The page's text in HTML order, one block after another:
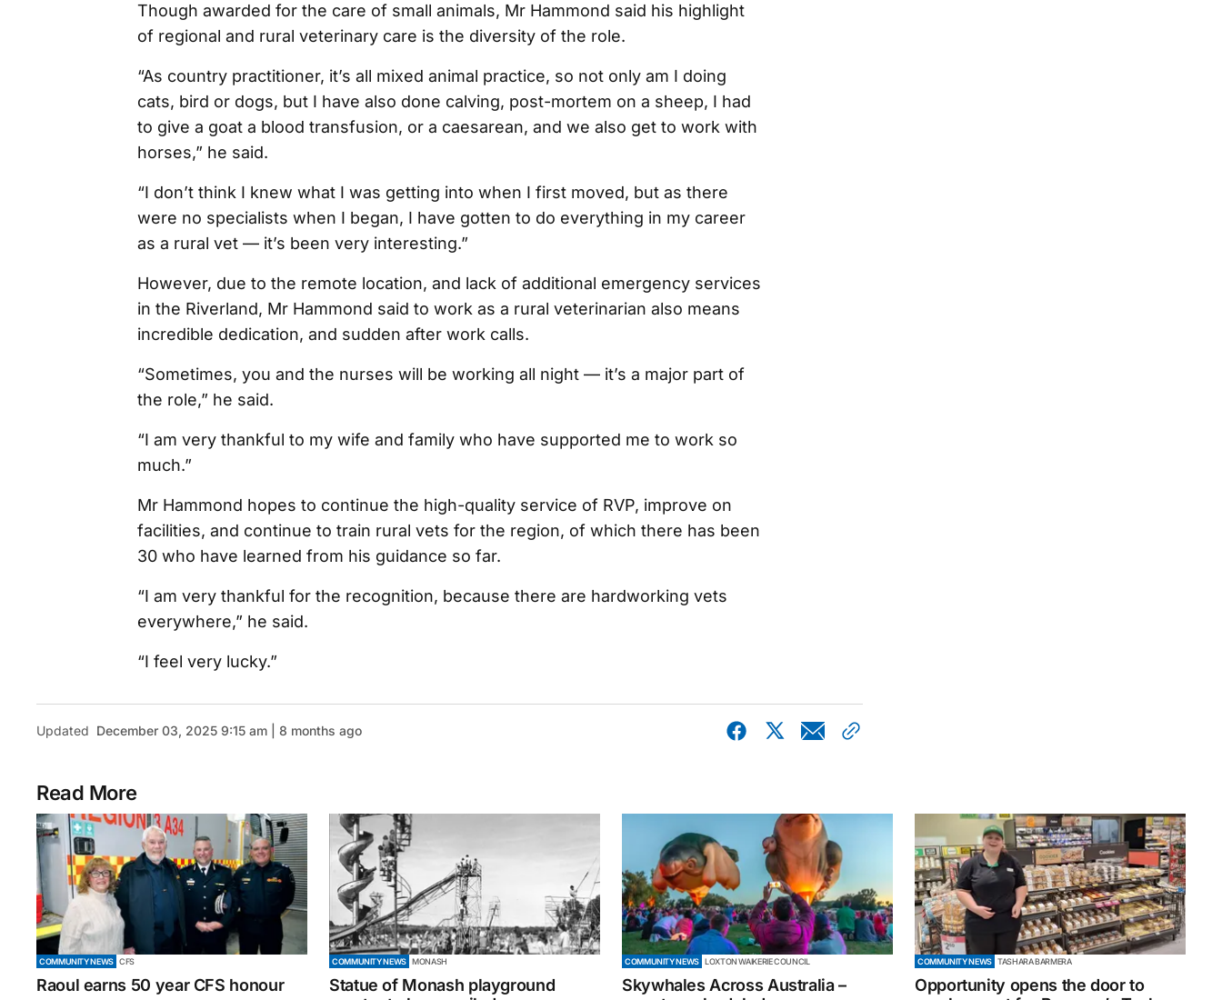
Though awarded for the care of small animals, Mr Hammond said his highlight
of regional and rural veterinary care is the diversity of the role.
“As country practitioner, it’s all mixed animal practice, so not only am I doing
cats, bird or dogs, but I have also done calving, post-mortem on a sheep, I had
to give a goat a blood transfusion, or a caesarean, and we also get to work with
horses,” he said.
“I don’t think I knew what I was getting into when I first moved, but as there
were no specialists when I began, I have gotten to do everything in my career
as a rural vet — it’s been very interesting.”
However, due to the remote location, and lack of additional emergency services
in the Riverland, Mr Hammond said to work as a rural veterinarian also means
incredible dedication, and sudden after work calls.
“Sometimes, you and the nurses will be working all night — it’s a major part of
the role,” he said.
“I am very thankful to my wife and family who have supported me to work so
much.”
Mr Hammond hopes to continue the high-quality service of RVP, improve on
facilities, and continue to train rural vets for the region, of which there has been
30 who have learned from his guidance so far.
“I am very thankful for the recognition, because there are hardworking vets
everywhere,” he said.
“I feel very lucky.”
Updated December 03, 2025 9:15 am | 8 months ago
Read More
COMMUNITY NEWS CFS
Raoul earns 50 year CFS honour
COMMUNITY NEWS MONASH
Statue of Monash playground
COMMUNITY NEWS LOXTON WAIKERIE COUNCIL
Skywhales Across Australia –
COMMUNITY NEWS TASHARA BARMERA
Opportunity opens the door to